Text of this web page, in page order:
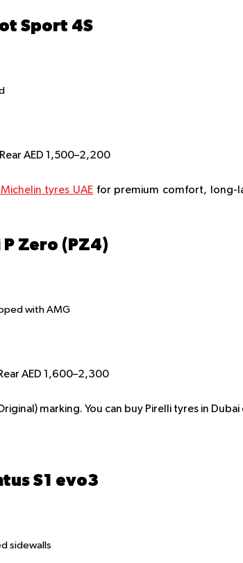
Sport 4S
AED 1,500–2,200
tyres UAE for premium comfort, long-
Zero (PZ4)
with AMG
AED 1,600–2,300
marking. You can buy Pirelli tyres in Dubai
S1 evo3
sidewalls